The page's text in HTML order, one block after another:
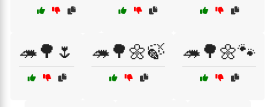
🦔🌳🌷 🦔🌳🌼🍃 🦔🌳🌼🐾